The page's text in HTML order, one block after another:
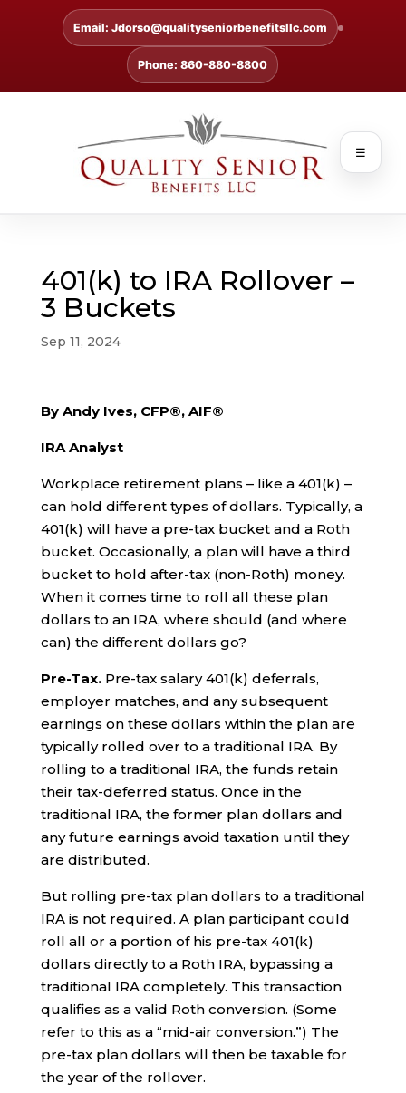
Email: Jdorso@qualityseniorbenefitsllc.com
Phone: 860-880-8800
☰
401(k) to IRA Rollover –
3 Buckets
Sep 11, 2024
By Andy Ives, CFP®, AIF®
IRA Analyst
Workplace retirement plans – like a 401(k) –
can hold different types of dollars. Typically, a
401(k) will have a pre-tax bucket and a Roth
bucket. Occasionally, a plan will have a third
bucket to hold after-tax (non-Roth) money.
When it comes time to roll all these plan
dollars to an IRA, where should (and where
can) the different dollars go?
Pre-Tax.Pre-tax salary 401(k) deferrals,
employer matches, and any subsequent
earnings on these dollars within the plan are
typically rolled over to a traditional IRA. By
rolling to a traditional IRA, the funds retain
their tax-deferred status. Once in the
traditional IRA, the former plan dollars and
any future earnings avoid taxation until they
are distributed.
But rolling pre-tax plan dollars to a traditional
IRA is not required. A plan participant could
roll all or a portion of his pre-tax 401(k)
dollars directly to a Roth IRA, bypassing a
traditional IRA completely. This transaction
qualifies as a valid Roth conversion. (Some
refer to this as a “mid-air conversion.”) The
pre-tax plan dollars will then be taxable for
the year of the rollover.